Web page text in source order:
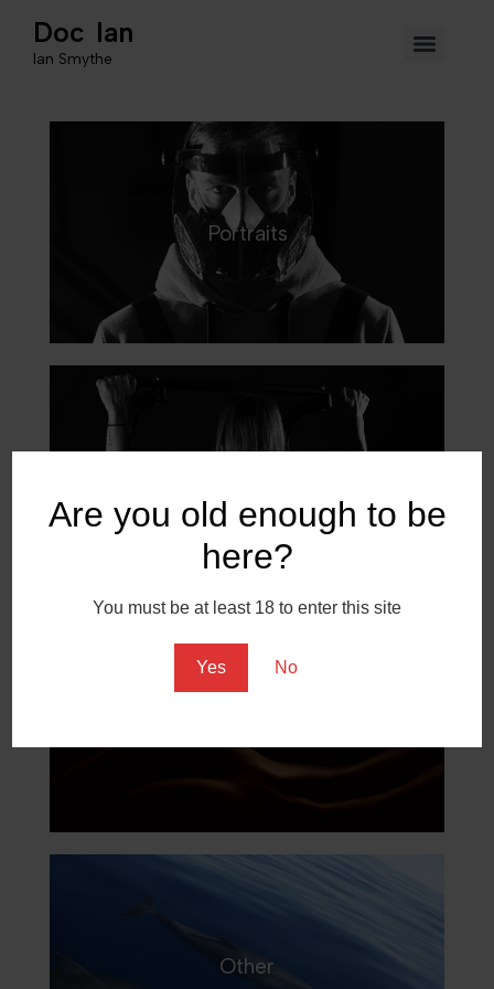
Are you old enough to be
here?
You must be at least 18 to enter this site
Yes No
Doc Ian
Ian Smythe
Portraits
Other